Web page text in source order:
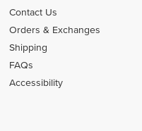
Contact Us
Orders & Exchanges
Shipping
FAQs
Accessibility